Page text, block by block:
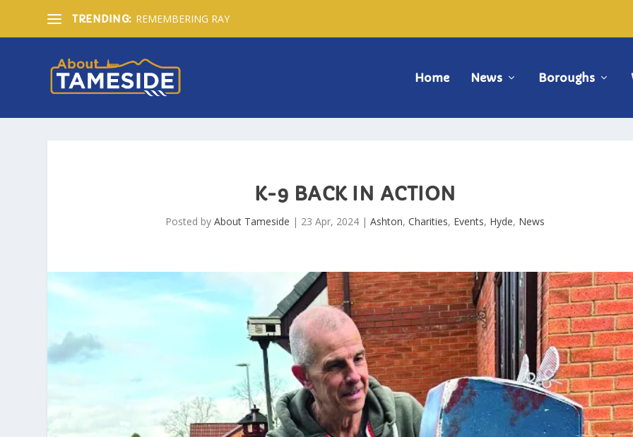
TRENDING: REMEMBERING RAY
Home News Boroughs
K-9 BACK IN ACTION
Posted byAbout Tameside | 23 Apr, 2024 |Ashton,Charities, Events, Hyde, News